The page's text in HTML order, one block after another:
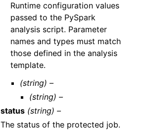
Runtime configuration values
passed to the PySpark
analysis script. Parameter
names and types must match
those defined in the analysis
template.
(string) –
(string) –
status (string) –
The status of the protected job.